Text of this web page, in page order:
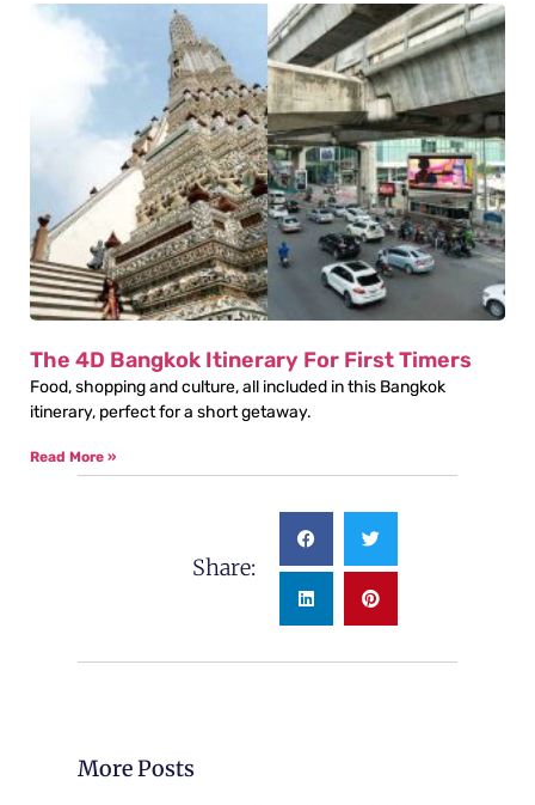
The 4D Bangkok Itinerary For First Timers
Food, shopping and culture, all included in this Bangkok
itinerary, perfect for a short getaway.
Read More »
Share:
More Posts